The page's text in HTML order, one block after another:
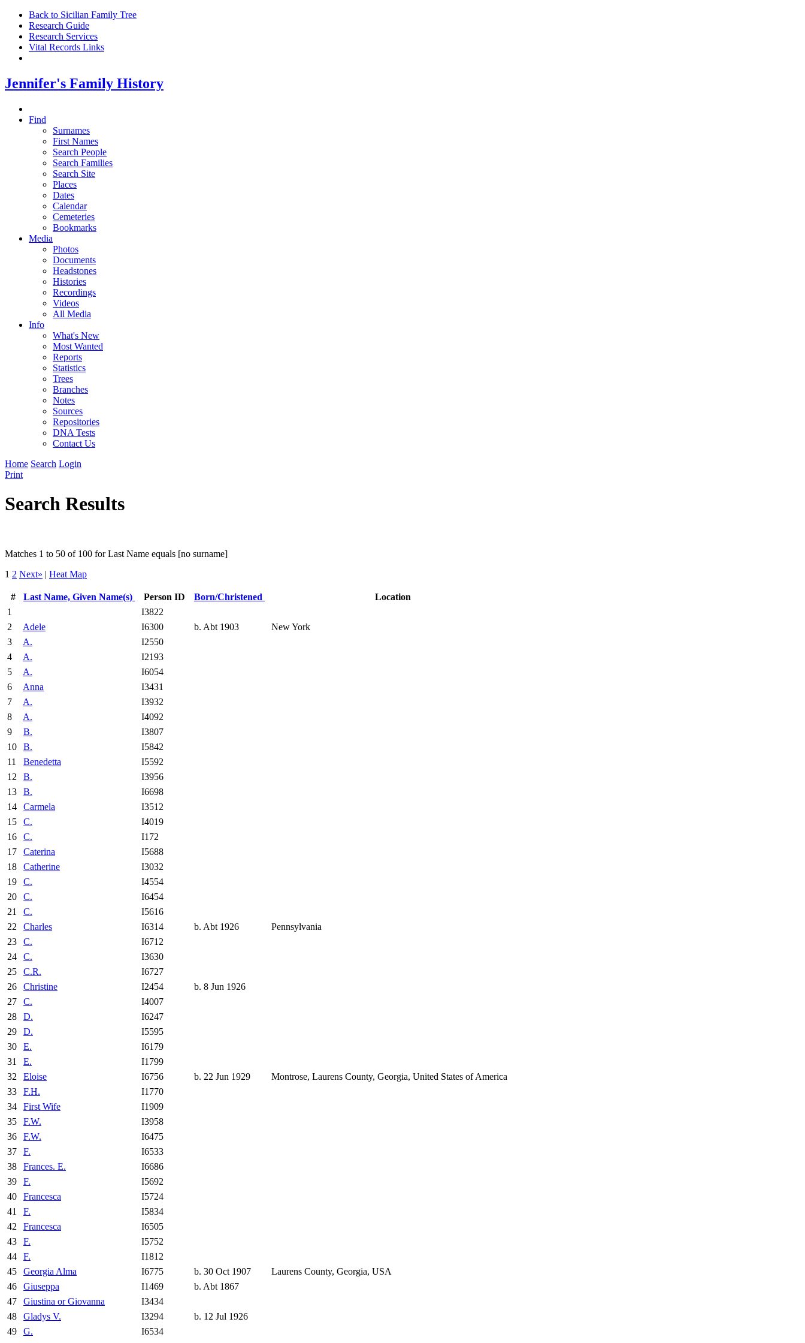
Back to Sicilian Family Tree
Research Guide
Research Services
Vital Records Links
Jennifer's Family History
Find
Surnames
First Names
Search People
Search Families
Search Site
Places
Dates
Calendar
Cemeteries
Bookmarks
Media
Photos
Documents
Headstones
Histories
Recordings
Videos
All Media
Info
What's New
Most Wanted
Reports
Statistics
Trees
Branches
Notes
Sources
Repositories
DNA Tests
Contact Us
Home Search Login
Print
Search Results
Matches 1 to 50 of 100 for Last Name equals [no surname]
1 2 Next» | Heat Map
# Last Name, Given Name(s) Person ID Born/Christened
Location
1
I3822
2
Adele I6300 b. Abt 1903
New York
3
A.
I2550
4
A.
I2193
5
A.
I6054
6
Anna
I3431
7
A.
I3932
8
A.
I4092
9
B.
I3807
10
B.
I5842
11
Benedetta
I5592
12
B.
I3956
13
B.
I6698
14
Carmela
I3512
15
C.
I4019
16
C.
I172
17
Caterina
I5688
18
Catherine
I3032
19
C.
I4554
20
C.
I6454
21
C.
I5616
22
Charles I6314 b. Abt 1926
Pennsylvania
23
C.
I6712
24
C.
I3630
25
C.R.
I6727
26
Christine I2454
b. 8 Jun 1926
27
C.
I4007
28
D.
I6247
29
D.
I5595
30
E.
I6179
31
E.
I1799
32
Eloise I6756 b. 22 Jun 1929
Montrose, Laurens County, Georgia, United States of America
33
F.H.
I1770
34
First Wife
I1909
35
F.W.
I3958
36
F.W.
I6475
37
F.
I6533
38
Frances. E.
I6686
39
F.
I5692
40
Francesca
I5724
41
F.
I5834
42
Francesca
I6505
43
F.
I5752
44
F.
I1812
45
Georgia Alma I6775 b. 30 Oct 1907
Laurens County, Georgia, USA
46
Giuseppa I1469
b. Abt 1867
47
Giustina or Giovanna
I3434
48
Gladys V. I3294
b. 12 Jul 1926
49
G.
I6534